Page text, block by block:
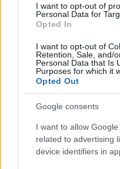
I want to opt-out of
Personal Data for
Opted In
I want to opt-out of
Retention, Sale, and/
Personal Data that Is
Purposes for which it
Opted Out
Google consents
I want to allow
related to advertising
device identifiers in